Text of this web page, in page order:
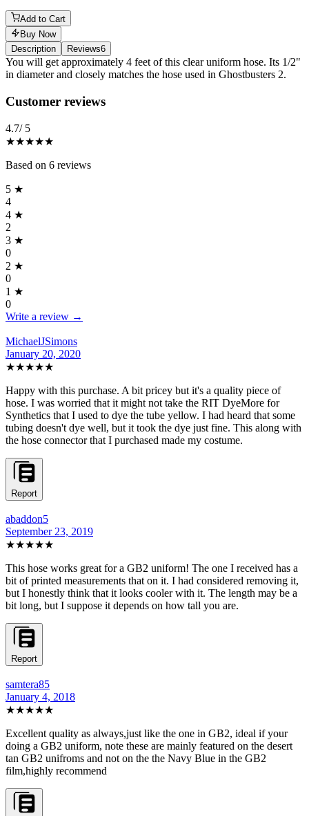
Add to Cart
Buy Now
Description
Reviews6
Description
You will get approximately 4 feet of this clear uniform hose. Its 1/2"
in diameter and closely matches the hose used in Ghostbusters 2.
Reviews(6)
Customer reviews
4.7/ 5
★★★★★
Based on 6 reviews
5 ★
4
4 ★
2
3 ★
0
2 ★
0
1 ★
0
Write a review →
MichaelJSimons
January 20, 2020
★★★★★
Happy with this purchase. A bit pricey but it's a quality piece of
hose. I was worried that it might not take the RIT DyeMore for
Synthetics that I used to dye the tube yellow. I had heard that some
tubing doesn't dye well, but it took the dye just fine. This along with
the hose connector that I purchased made my costume.
Report
abaddon5
September 23, 2019
★★★★★
This hose works great for a GB2 uniform! The one I received has a
bit of printed measurements that on it. I had considered removing it,
but I honestly think that it looks cooler with it. The length may be a
bit long, but I suppose it depends on how tall you are.
Report
samtera85
January 4, 2018
★★★★★
Excellent quality as always,just like the one in GB2, ideal if your
doing a GB2 uniform, note these are mainly featured on the desert
tan GB2 unifroms and not on the the Navy Blue in the GB2
film,highly recommend